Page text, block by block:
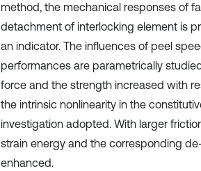
method, the mechanical responses of
detachment of interlocking element is
an indicator. The influences of peel
performances are parametrically
force and the strength increased with
the intrinsic nonlinearity in the
investigation adopted. With larger
strain energy and the corresponding
enhanced.